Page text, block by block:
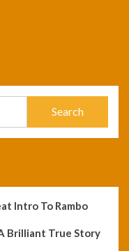
Intro To Rambo
Brilliant True Story